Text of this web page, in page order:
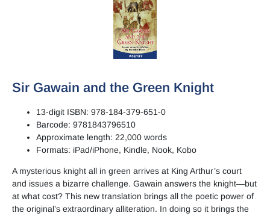
Sir Gawain and the Green Knight
13-digit ISBN: 978-184-379-651-0
Barcode: 9781843796510
Approximate length: 22,000 words
Formats: iPad/iPhone, Kindle, Nook, Kobo
A mysterious knight all in green arrives at King Arthur’s court
and issues a bizarre challenge. Gawain answers the knight—but
at what cost? This new translation brings all the poetic power of
the original’s extraordinary alliteration. In doing so it brings the